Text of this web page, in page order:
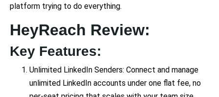
platform trying to do everything.
HeyReach Review:
Key Features:
Unlimited LinkedIn Senders: Connect and manage
unlimited LinkedIn accounts under one flat fee, no